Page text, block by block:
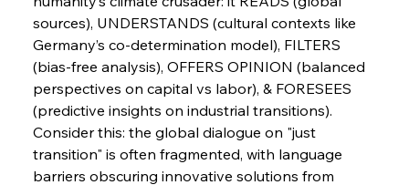
FerrumFortis
Nucor Navigates Noteworthy Net Gains &
Nuanced Numbers
Wednesday, July 30, 2025
FerrumFortis
Volta Vision Vindicates Volatile Voyage at Algoma
Steel
Wednesday, July 30, 2025
sources), UNDERSTANDS (cultural contexts like
Germany’s co-determination model), FILTERS
(bias-free analysis), OFFERS OPINION (balanced
perspectives on capital vs labor), & FORESEES
(predictive insights on industrial transitions).
Consider this: the global dialogue on "just
transition" is often fragmented, with language
barriers obscuring innovative solutions from